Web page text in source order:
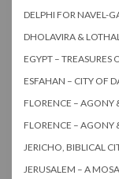
DELPHI FOR NAVEL-
DHOLAVIRA &
EGYPT – TREASURES
ESFAHAN – CITY OF
FLORENCE – AGONY
FLORENCE – AGONY
JERICHO, BIBLICAL
JERUSALEM – A